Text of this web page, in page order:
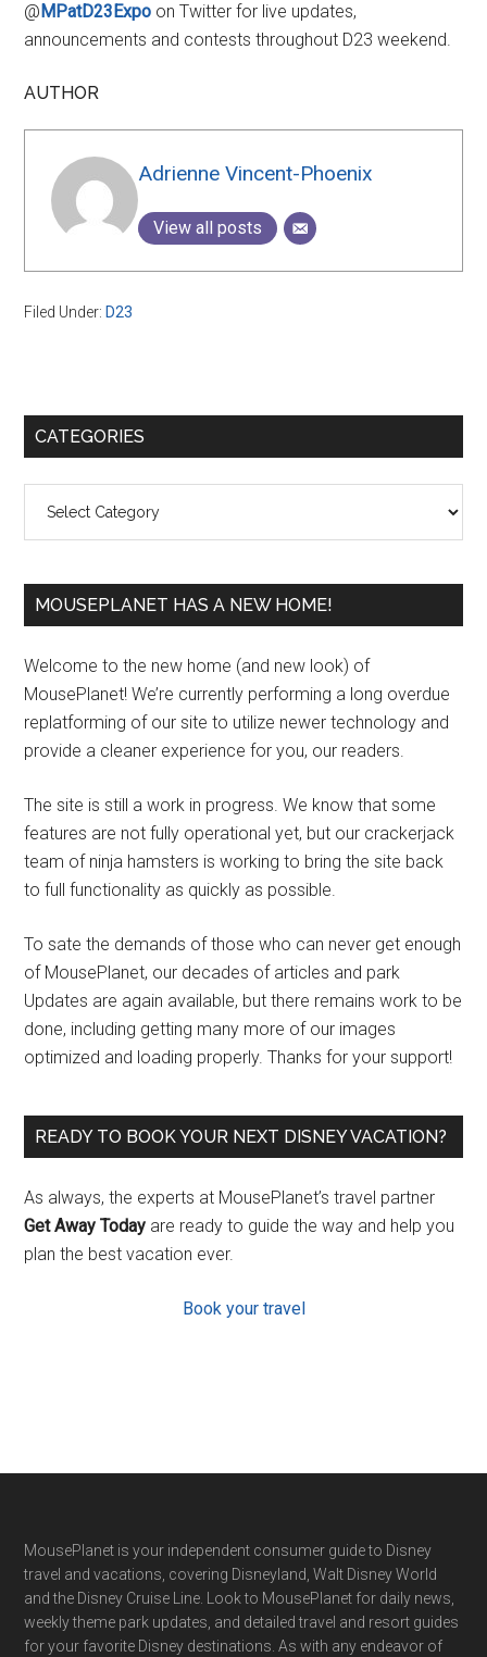
@ MPatD23Expo on Twitter for live updates,
announcements and contests throughout D23 weekend.
AUTHOR
Adrienne Vincent-Phoenix
View all posts
Filed Under: D23
Primary
CATEGORIES
MOUSEPLANET HAS A NEW HOME!
Welcome to the new home (and new look) of
MousePlanet! We’re currently performing a long overdue
replatforming of our site to utilize newer technology and
provide a cleaner experience for you, our readers.
The site is still a work in progress. We know that some
features are not fully operational yet, but our crackerjack
team of ninja hamsters is working to bring the site back
to full functionality as quickly as possible.
To sate the demands of those who can never get enough
of MousePlanet, our decades of articles and park
Updates are again available, but there remains work to be
done, including getting many more of our images
optimized and loading properly. Thanks for your support!
READY TO BOOK YOUR NEXT DISNEY VACATION?
As always, the experts at MousePlanet’s travel partner
Get Away Today are ready to guide the way and help you
plan the best vacation ever.
Book your travel
Footer
MousePlanet is your independent consumer guide to Disney
travel and vacations, covering Disneyland, Walt Disney World
and the Disney Cruise Line. Look to MousePlanet for daily news,
weekly theme park updates, and detailed travel and resort guides
for your favorite Disney destinations. As with any endeavor of